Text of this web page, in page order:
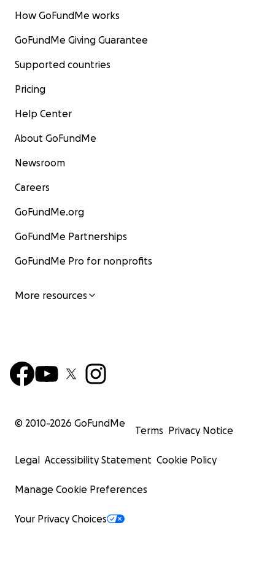
How GoFundMe works
GoFundMe Giving Guarantee
Supported countries
Pricing
Help Center
About GoFundMe
Newsroom
Careers
GoFundMe.org
GoFundMe Partnerships
GoFundMe Pro for nonprofits
More resources
© 2010-2026 GoFundMe
Terms Privacy Notice
Legal Accessibility Statement Cookie Policy
Manage Cookie Preferences
Your Privacy Choices